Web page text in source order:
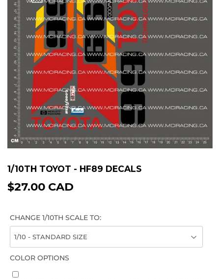
1/10TH TOYOT - HF89 DECALS
$27.00 CAD
CHANGE 1/10TH SCALE TO:
COLOR OPTIONS